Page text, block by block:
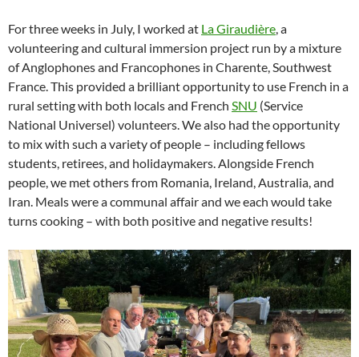
For three weeks in July, I worked at La Giraudière, a
volunteering and cultural immersion project run by a mixture
of Anglophones and Francophones in Charente, Southwest
France. This provided a brilliant opportunity to use French in a
rural setting with both locals and French SNU (Service
National Universel) volunteers. We also had the opportunity
to mix with such a variety of people – including fellows
students, retirees, and holidaymakers. Alongside French
people, we met others from Romania, Ireland, Australia, and
Iran. Meals were a communal affair and we each would take
turns cooking – with both positive and negative results!